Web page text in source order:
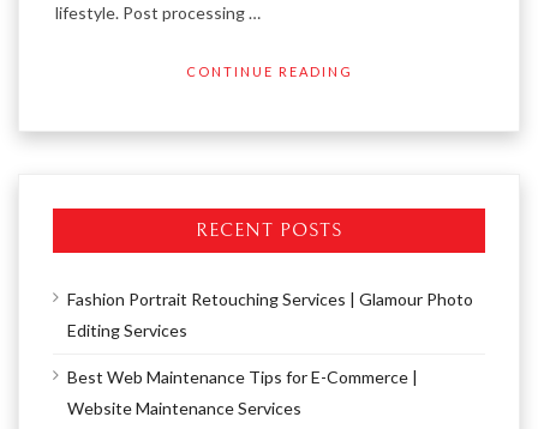
lifestyle. Post processing …
CONTINUE READING
RECENT POSTS
Fashion Portrait Retouching Services | Glamour Photo
Editing Services
Best Web Maintenance Tips for E-Commerce |
Website Maintenance Services